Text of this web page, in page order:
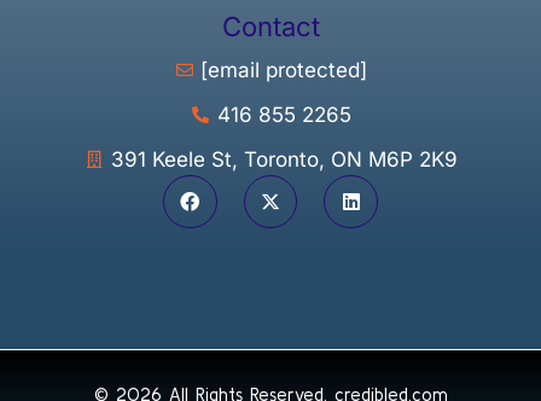
Contact
[email protected]
416 855 2265
391 Keele St, Toronto, ON M6P 2K9
© 2026 All Rights Reserved. credibled.com